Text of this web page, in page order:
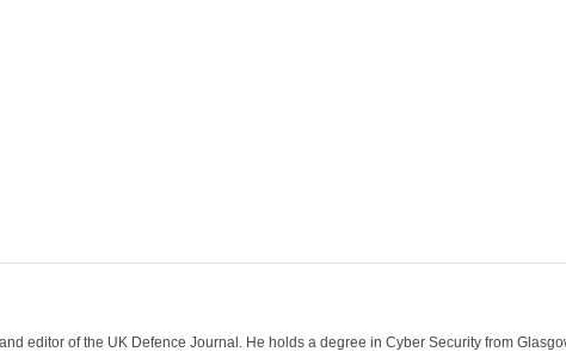
editor of the UK Defence Journal. He holds a degree in Cyber Security from